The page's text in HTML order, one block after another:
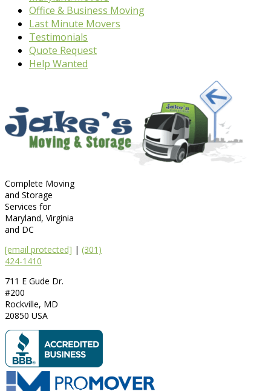
Office & Business Moving
Last Minute Movers
Testimonials
Quote Request
Help Wanted
Complete Moving
and Storage
Services for
Maryland, Virginia
and DC
[email protected] | (301)
424-1410
711 E Gude Dr.
#200
Rockville, MD
20850 USA